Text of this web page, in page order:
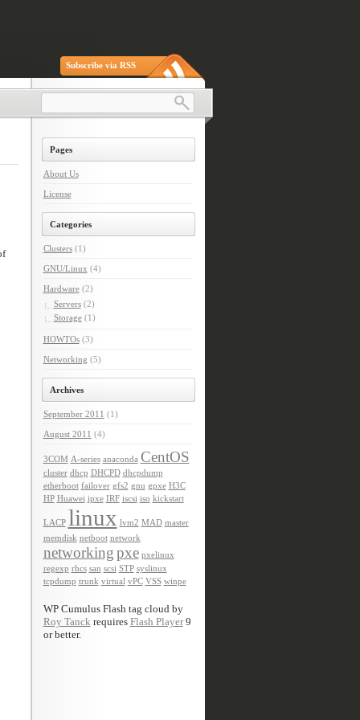
Subscribe via RSS
Pages
About Us
License
Categories
Clusters(1)
GNU/Linux (4)
Hardware(2)
Servers(2)
Storage(1)
HOWTOs(3)
Networking (5)
Archives
September 2011 (1)
August 2011 (4)
3COM A-series anaconda CentOS
cluster dhcp DHCPD dhcpdump
etherboot failover gfs2 gnu gpxe H3C
HP Huawei ipxe IRF iscsi iso kickstart
LACP linux lvm2 MAD master
memdisk netboot network
networkingpxe pxelinux
regexp rhcs san scsi STP syslinux
tcpdump trunk virtual vPC VSS winpe
WP Cumulus Flash tag cloud by
Roy Tanckrequires Flash Player9
or better.